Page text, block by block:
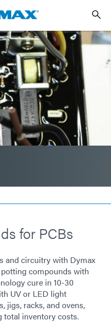
for PCBs
and circuitry with Dymax
compounds with
cure in 10-30
UV or LED light
jigs, racks, and ovens,
total inventory costs.